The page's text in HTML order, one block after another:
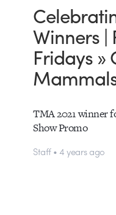
Winners |
Fridays »
TMA 2021 winner
Show Promo
Staff • 4 years ago